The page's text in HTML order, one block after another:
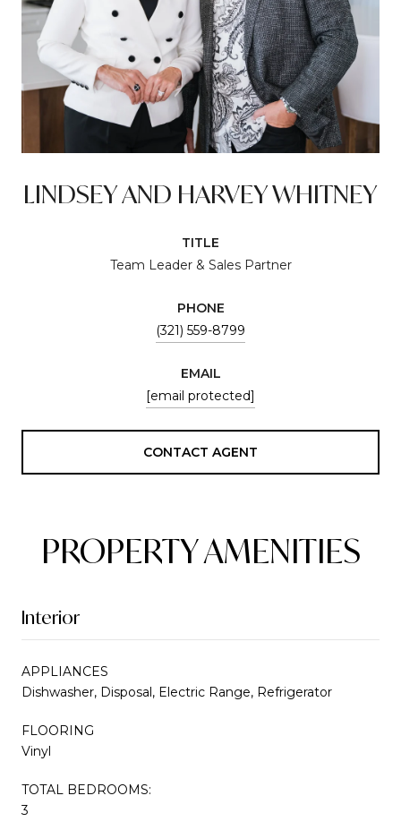
LINDSEY AND HARVEY WHITNEY
TITLE
Team Leader & Sales Partner
PHONE
(321) 559-8799
EMAIL
[email protected]
CONTACT AGENT
PROPERTY AMENITIES
Interior
APPLIANCES
Dishwasher, Disposal, Electric Range, Refrigerator
FLOORING
Vinyl
TOTAL BEDROOMS:
3